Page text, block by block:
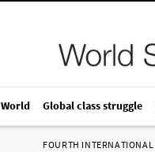
World Global class struggle
FOURTH INTERNATIONAL